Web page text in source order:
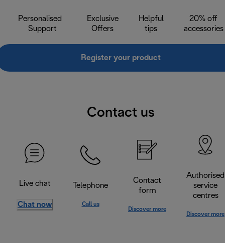
Personalised
Support
Exclusive
Offers
Helpful
tips
20% off
accessories
Register your product
Contact us
Live chat
Chat now
Telephone
Call us
Contact
form
Discover more
Authorised
service
centres
Discover more